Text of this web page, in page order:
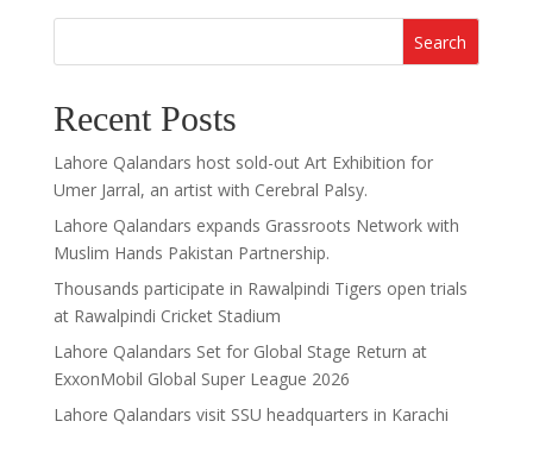
Search
Recent Posts
Lahore Qalandars host sold-out Art Exhibition for
Umer Jarral, an artist with Cerebral Palsy.
Lahore Qalandars expands Grassroots Network with
Muslim Hands Pakistan Partnership.
Thousands participate in Rawalpindi Tigers open trials
at Rawalpindi Cricket Stadium
Lahore Qalandars Set for Global Stage Return at
ExxonMobil Global Super League 2026
Lahore Qalandars visit SSU headquarters in Karachi